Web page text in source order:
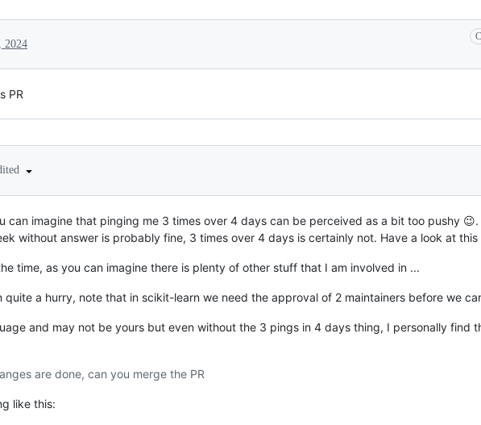
2024
PR
can imagine that pinging me 3 times over 4 days can be perceived as a bit too pushy 😉.
without answer is probably fine, 3 times over 4 days is certainly not. Have a look at this
time, as you can imagine there is plenty of other stuff that I am involved in ...
quite a hurry, note that in scikit-learn we need the approval of 2 maintainers before we
and may not be yours but even without the 3 pings in 4 days thing, I personally find
are done, can you merge the PR
like this: